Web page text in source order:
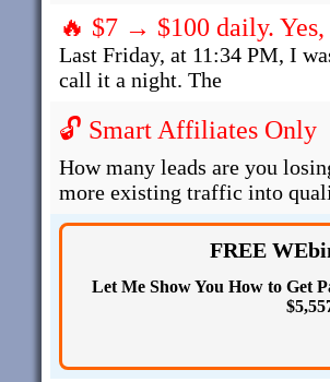
🔥 $7 → $100 daily. Yes,
Last Friday, at 11:34 PM, I
call it a night. The
🔓 Smart Affiliates Only
How many leads are you
more existing traffic into
FREE
Let Me Show You How to Get